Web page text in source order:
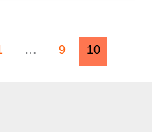
… 9 10